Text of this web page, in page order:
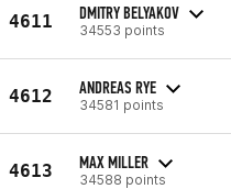
4611 DMITRY BELYAKOV
34553 points
4612 ANDREAS RYE
34581 points
4613 MAX MILLER
34588 points